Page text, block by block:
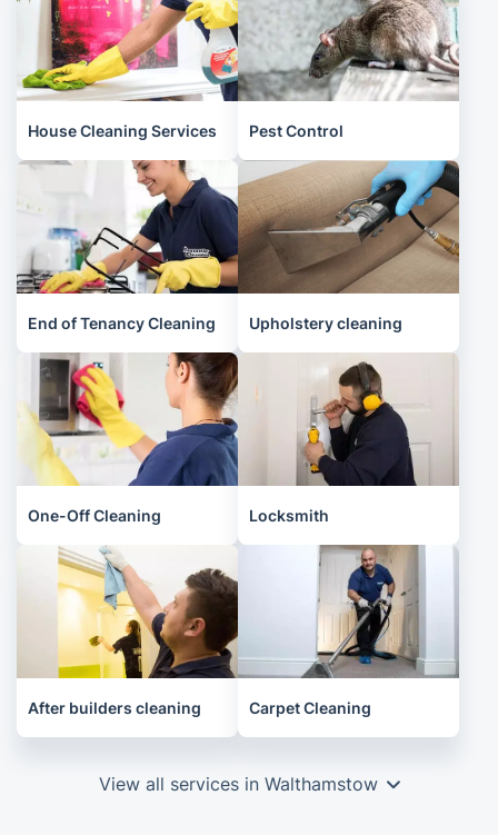
House Cleaning Services Pest Control
End of Tenancy Cleaning Upholstery cleaning
One-Off Cleaning Locksmith
After builders cleaning Carpet Cleaning
View all services in Walthamstow